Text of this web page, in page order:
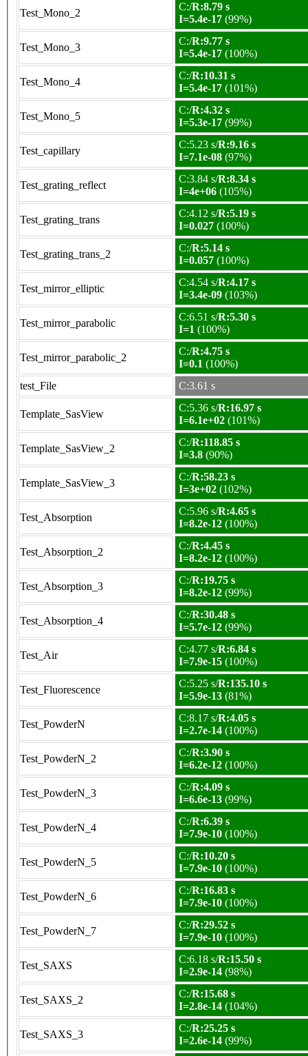
Test_Mono_2
C:/R:8.79 s
I=5.4e-17 (99%)
Test_Mono_3
C:/R:9.77 s
I=5.4e-17 (100%)
Test_Mono_4
C:/R:10.31 s
I=5.4e-17 (101%)
Test_Mono_5
C:/R:4.32 s
I=5.3e-17 (99%)
Test_capillary
C:5.23 s/R:9.16 s
I=7.1e-08 (97%)
Test_grating_reflect
C:3.84 s/R:8.34 s
I=4e+06 (105%)
Test_grating_trans
C:4.12 s/R:5.19 s
I=0.027 (100%)
Test_grating_trans_2
C:/R:5.14 s
I=0.057 (100%)
Test_mirror_elliptic
C:4.54 s/R:4.17 s
I=3.4e-09 (103%)
Test_mirror_parabolic
C:6.51 s/R:5.30 s
I=1 (100%)
Test_mirror_parabolic_2
C:/R:4.75 s
I=0.1 (100%)
test_File
C:3.61 s
Template_SasView
C:5.36 s/R:16.97 s
I=6.1e+02 (101%)
Template_SasView_2
C:/R:118.85 s
I=3.8 (90%)
Template_SasView_3
C:/R:58.23 s
I=3e+02 (102%)
Test_Absorption
C:5.96 s/R:4.65 s
I=8.2e-12 (100%)
Test_Absorption_2
C:/R:4.45 s
I=8.2e-12 (100%)
Test_Absorption_3
C:/R:19.75 s
I=8.2e-12 (99%)
Test_Absorption_4
C:/R:30.48 s
I=5.7e-12 (99%)
Test_Air
C:4.77 s/R:6.84 s
I=7.9e-15 (100%)
Test_Fluorescence
C:5.25 s/R:135.10 s
I=5.9e-13 (81%)
Test_PowderN
C:8.17 s/R:4.05 s
I=2.7e-14 (100%)
Test_PowderN_2
C:/R:3.90 s
I=6.2e-12 (100%)
Test_PowderN_3
C:/R:4.09 s
I=6.6e-13 (99%)
Test_PowderN_4
C:/R:6.39 s
I=7.9e-10 (100%)
Test_PowderN_5
C:/R:10.20 s
I=7.9e-10 (100%)
Test_PowderN_6
C:/R:16.83 s
I=7.9e-10 (100%)
Test_PowderN_7
C:/R:29.52 s
I=7.9e-10 (100%)
Test_SAXS
C:6.18 s/R:15.50 s
I=2.9e-14 (98%)
Test_SAXS_2
C:/R:15.68 s
I=2.8e-14 (104%)
Test_SAXS_3
C:/R:25.25 s
I=2.6e-14 (99%)